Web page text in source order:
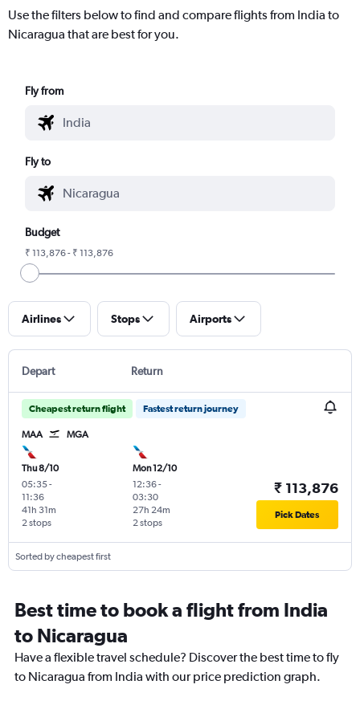
Use the filters below to find and compare flights from India to
Nicaragua that are best for you.
Fly from
Fly to
Budget
₹ 113,876 - ₹ 113,876
Airlines Stops Airports
Depart Return
Cheapest return flight Fastest return journey
MAA MGA
Thu 8/10
05:35-
11:36
2 stops
41h 31m
Mon 12/10
12:36-
03:30
2 stops
27h 24m
₹ 113,876
Pick Dates
Sorted by cheapest first
Best time to book a flight from India
to Nicaragua
Have a flexible travel schedule? Discover the best time to fly
to Nicaragua from India with our price prediction graph.